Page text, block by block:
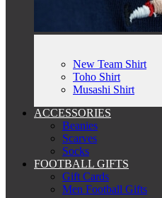
New Team Shirt
Toho Shirt
Musashi Shirt
ACCESSORIES
Beanies
Scarves
Socks
FOOTBALL GIFTS
Gift Cards
Men Football Gifts